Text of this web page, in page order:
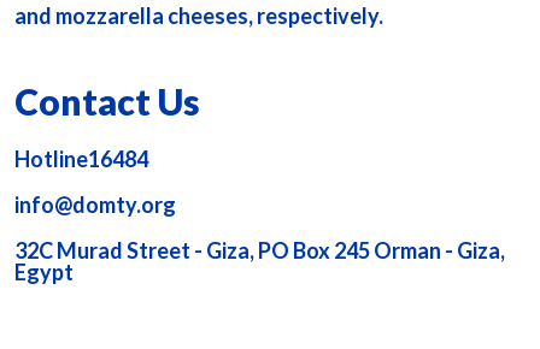
and mozzarella cheeses, respectively.
Contact Us
Hotline16484
info@domty.org
32C Murad Street - Giza, PO Box 245 Orman - Giza,
Egypt